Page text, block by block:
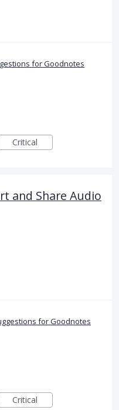
for Goodnotes
Critical
and Share Audio
for Goodnotes
Critical